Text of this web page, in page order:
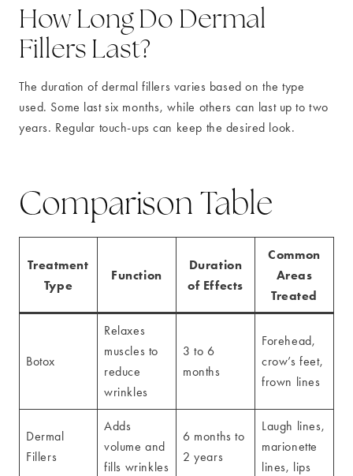
How Long Do Dermal
Fillers Last?
The duration of dermal fillers varies based on the type
used. Some last six months, while others can last up to two
years. Regular touch-ups can keep the desired look.
Comparison Table
Treatment
Type
Function
Duration
of Effects
Common
Areas
Treated
Botox
Relaxes
muscles to
reduce
wrinkles
3 to 6
months
Forehead,
crow’s feet,
frown lines
Dermal
Fillers
Adds
volume and
fills wrinkles
6 months to
2 years
Laugh lines,
marionette
lines, lips